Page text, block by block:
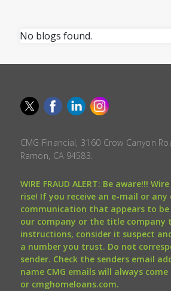
No blogs found.
CMG Financial, 3160 Crow Canyon
Ramon, CA 94583.
WIRE FRAUD ALERT: Be aware!!!
rise! If you receive an e-mail or any
communication that appears to
our company or the title company
instructions, consider it suspect
a number you trust. Do not
sender. Check the senders email
name CMG emails will always
or cmghomeloans.com.